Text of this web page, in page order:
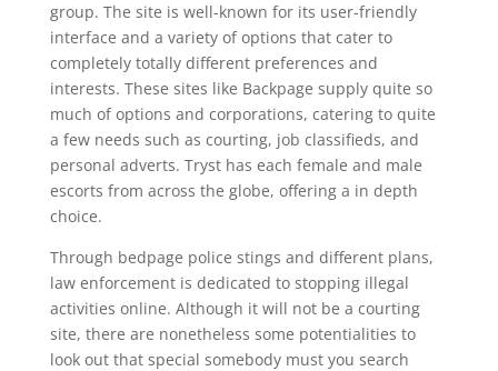
group. The site is well-known for its user-friendly
interface and a variety of options that cater to
completely totally different preferences and
interests. These sites like Backpage supply quite so
much of options and corporations, catering to quite
a few needs such as courting, job classifieds, and
personal adverts. Tryst has each female and male
escorts from across the globe, offering a in depth
choice.
Through bedpage police stings and different plans,
law enforcement is dedicated to stopping illegal
activities online. Although it will not be a courting
site, there are nonetheless some potentialities to
look out that special somebody must you search